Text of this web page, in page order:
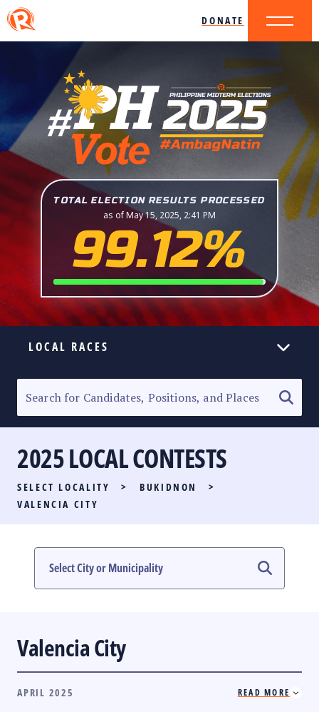
DONATE
TOTAL ELECTION RESULTS PROCESSED
as of May 15, 2025, 2:41 PM
99.12%
LOCAL RACES
SENATORIAL RACE
PARTY LIST RACE
LOCAL RACES
#PHVOTEGUIDE
2025 LOCAL CONTESTS
SELECT LOCALITY > BUKIDNON
>
VALENCIA CITY
Valencia City
APRIL 2025 READ MORE